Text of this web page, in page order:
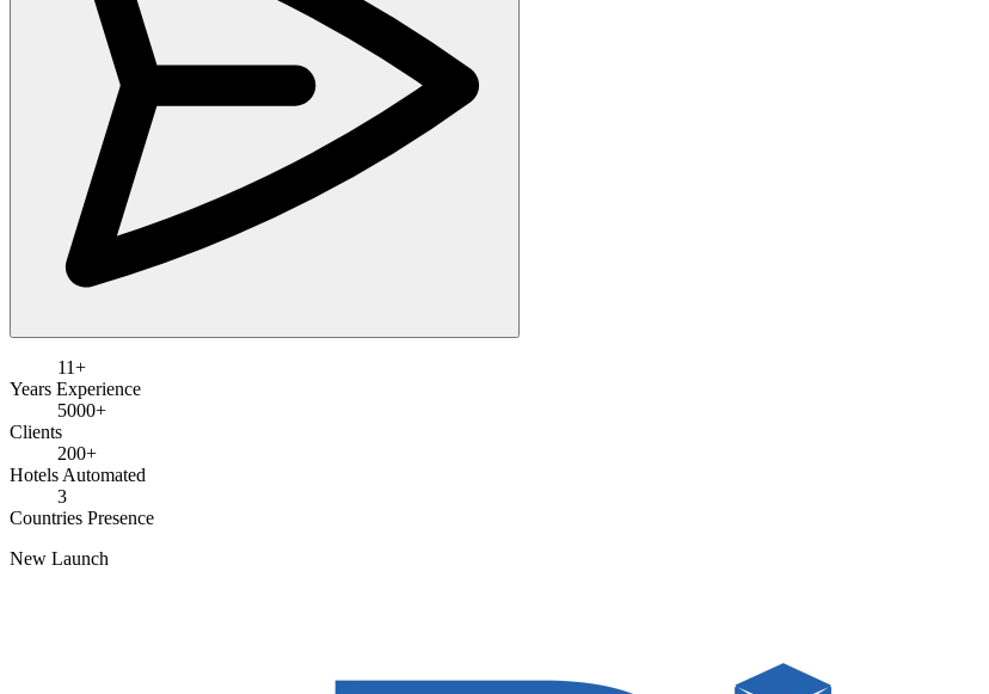
11+
Years Experience
5000+
Clients
200+
Hotels Automated
3
Countries Presence
New Launch